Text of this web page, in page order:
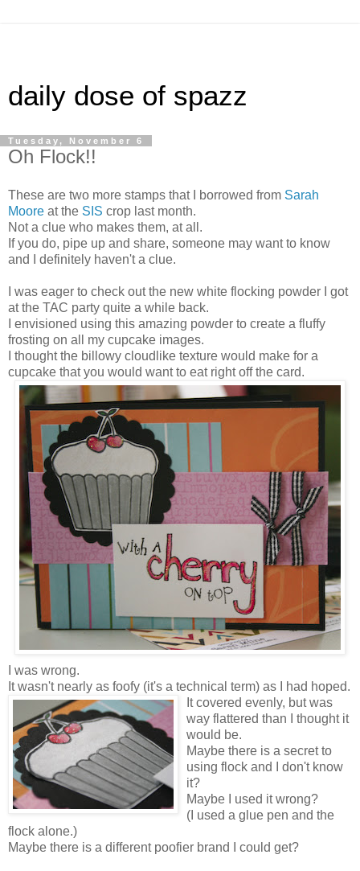
daily dose of spazz
Tuesday, November 6
Oh Flock!!
These are two more stamps that I borrowed from Sarah
Moore at the SIS crop last month.
Not a clue who makes them, at all.
If you do, pipe up and share, someone may want to know
and I definitely haven't a clue.
I was eager to check out the new white flocking powder I got
at the TAC party quite a while back.
I envisioned using this amazing powder to create a fluffy
frosting on all my cupcake images.
I thought the billowy cloudlike texture would make for a
cupcake that you would want to eat right off the card.
I was wrong.
It wasn't nearly as foofy (it's a technical term) as I had hoped.
It covered evenly, but was
way flattered than I thought it
would be.
Maybe there is a secret to
using flock and I don't know
it?
Maybe I used it wrong?
(I used a glue pen and the
flock alone.)
Maybe there is a different poofier brand I could get?